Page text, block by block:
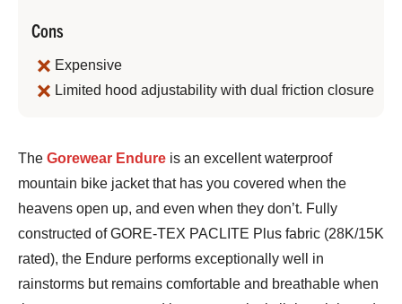
Cons
Expensive
Limited hood adjustability with dual friction closure
Jeremy
Benson
The Gorewear Endure is an excellent waterproof
mountain bike jacket that has you covered when the
heavens open up, and even when they don’t. Fully
constructed of GORE-TEX PACLITE Plus fabric (28K/15K
rated), the Endure performs exceptionally well in
rainstorms but remains comfortable and breathable when